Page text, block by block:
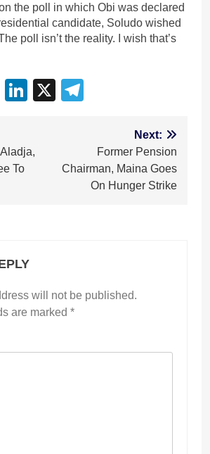
the poll in which Obi was declared
candidate, Soludo wished
poll isn’t the reality. I wish that’s
WhatsApp
LinkedIn
X
To
Next:
Former Pension
Chairman, Maina Goes
On Hunger Strike
will not be published.
are marked *